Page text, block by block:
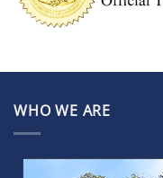
WHO WE ARE